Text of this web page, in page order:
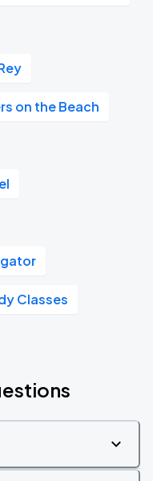
on the Beach
Classes